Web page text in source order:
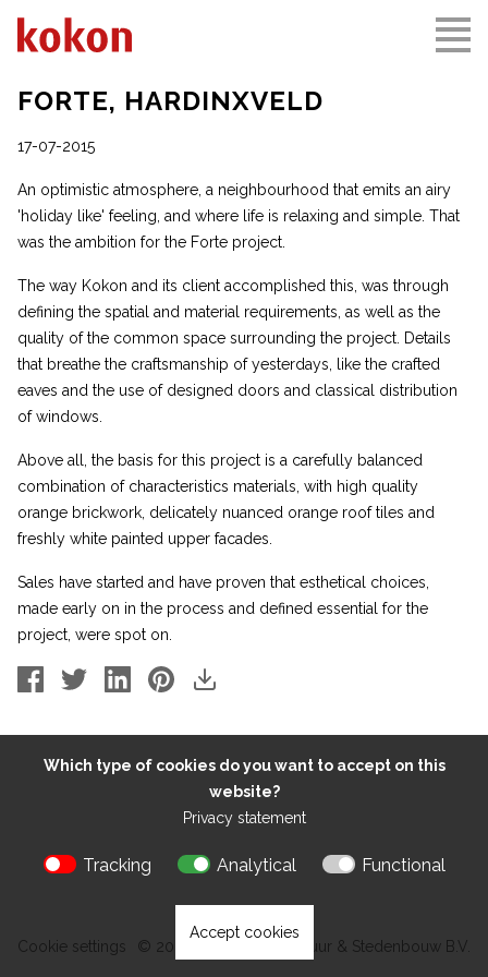
Which type of cookies do you want to accept on this
website?
Privacy statement
Tracking Analytical Functional
Accept cookies
FORTE, HARDINXVELD
17-07-2015
An optimistic atmosphere, a neighbourhood that emits an airy
'holiday like' feeling, and where life is relaxing and simple. That
was the ambition for the Forte project.
The way Kokon and its client accomplished this, was through
defining the spatial and material requirements, as well as the
quality of the common space surrounding the project. Details
that breathe the craftsmanship of yesterdays, like the crafted
eaves and the use of designed doors and classical distribution
of windows.
Above all, the basis for this project is a carefully balanced
combination of characteristics materials, with high quality
orange brickwork, delicately nuanced orange roof tiles and
freshly white painted upper facades.
Sales have started and have proven that esthetical choices,
made early on in the process and defined essential for the
project, were spot on.
Cookie settings © 2026 Kokon Architectuur & Stedenbouw B.V.